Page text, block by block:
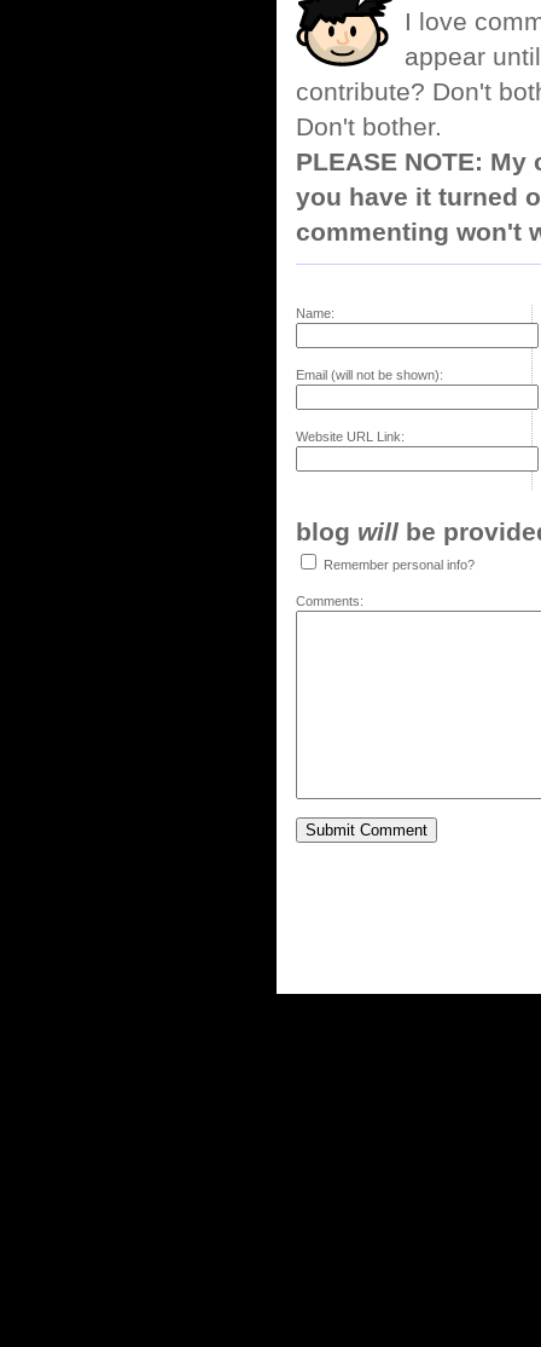
I love
appear
contribute? Don't
Don't bother.
PLEASE NOTE:
you have it turned
commenting won't
Name:
Email (will not be shown):
Website URL Link:
blog will be
Remember personal info?
Comments: